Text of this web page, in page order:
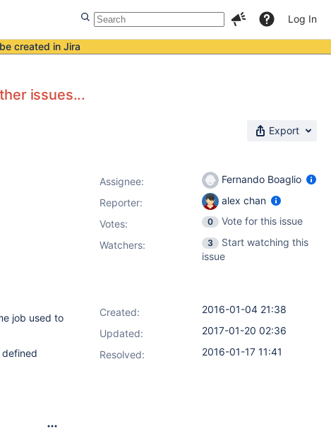
Log In
created in Jira
issues...
Export
job used to
Assignee:
Fernando Boaglio
Reporter:
alex chan
Votes: 0
Vote for this issue
Watchers:
3
Start watching this
issue
Created:
2016-01-04 21:38
Updated:
2017-01-20 02:36
Resolved:
2016-01-17 11:41